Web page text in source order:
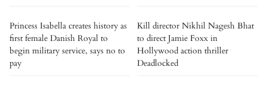
Princess Isabella creates history as
first female Danish Royal to
begin military service, says no to
pay
Kill director Nikhil Nagesh Bhat
to direct Jamie Foxx in
Hollywood action thriller
Deadlocked